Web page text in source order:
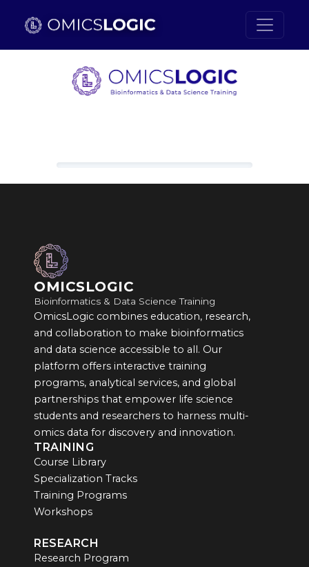
Loading content, please wait.
OMICSLOGIC
Bioinformatics & Data Science Training
OmicsLogic combines education, research,
and collaboration to make bioinformatics
and data science accessible to all. Our
platform offers interactive training
programs, analytical services, and global
partnerships that empower life science
students and researchers to harness multi-
omics data for discovery and innovation.
TRAINING
Course Library
Specialization Tracks
Training Programs
Workshops
RESEARCH
Research Program